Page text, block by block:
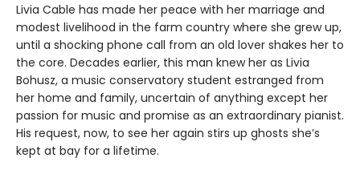
Livia Cable has made her peace with her marriage and
modest livelihood in the farm country where she grew up,
until a shocking phone call from an old lover shakes her to
the core. Decades earlier, this man knew her as Livia
Bohusz, a music conservatory student estranged from
her home and family, uncertain of anything except her
passion for music and promise as an extraordinary pianist.
His request, now, to see her again stirs up ghosts she’s
kept at bay for a lifetime.